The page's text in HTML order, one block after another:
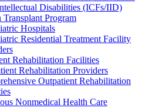
Disabilities (ICFs/IID)
Transplant Program
Hospitals
Residential Treatment Facility
Rehabilitation Facilities
Rehabilitation Providers
Outpatient Rehabilitation
Nonmedical Health Care